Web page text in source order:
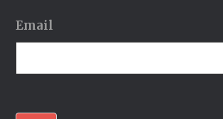
Email